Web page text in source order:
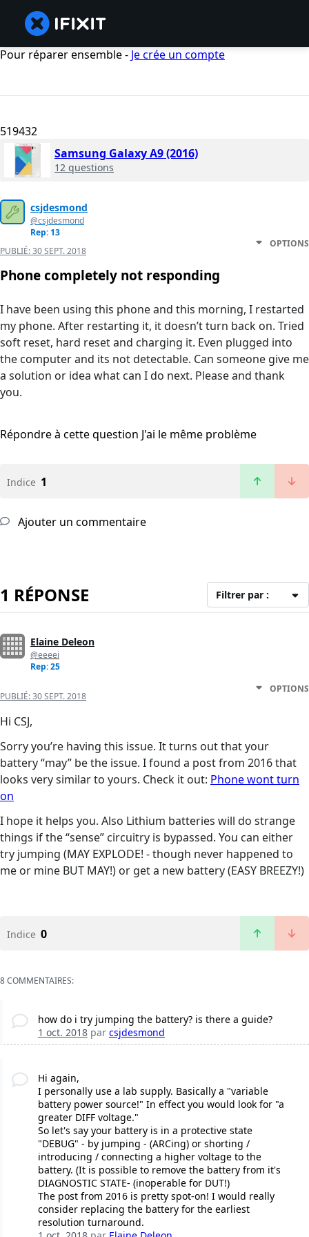
Pour réparer ensemble - Je crée un compte
519432
Samsung Galaxy A9 (2016)
12 questions
csjdesmond
@csjdesmond
Rep: 13
PUBLIÉ:30 SEPT. 2018
OPTIONS
Phone completely not responding
I have been using this phone and this morning, I restarted
my phone. After restarting it, it doesn’t turn back on. Tried
soft reset, hard reset and charging it. Even plugged into
the computer and its not detectable. Can someone give me
a solution or idea what can I do next. Please and thank
you.
Répondre à cette question J'ai le même problème
Indice 1
Ajouter un commentaire
1 RÉPONSE Filtrer par :
Elaine Deleon
@eeeei
Rep: 25
PUBLIÉ:30 SEPT. 2018
OPTIONS
Hi CSJ,
Sorry you’re having this issue. It turns out that your
battery “may” be the issue. I found a post from 2016 that
looks very similar to yours. Check it out: Phone wont turn
on
I hope it helps you. Also Lithium batteries will do strange
things if the “sense” circuitry is bypassed. You can either
try jumping (MAY EXPLODE! - though never happened to
me or mine BUT MAY!) or get a new battery (EASY BREEZY!)
Indice 0
8 COMMENTAIRES:
how do i try jumping the battery? is there a guide?
1 oct. 2018par csjdesmond
Hi again,
I personally use a lab supply. Basically a "variable
battery power source!" In effect you would look for "a
greater DIFF voltage."
So let's say your battery is in a protective state
"DEBUG" - by jumping - (ARCing) or shorting /
introducing / connecting a higher voltage to the
battery. (It is possible to remove the battery from it's
DIAGNOSTIC STATE- (inoperable for DUT!)
The post from 2016 is pretty spot-on! I would really
consider replacing the battery for the earliest
resolution turnaround.